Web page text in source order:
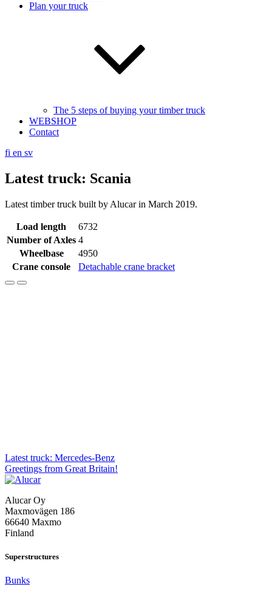
Plan your truck
The 5 steps of buying your timber truck
WEBSHOP
Contact
fi en sv
Latest truck: Scania
Latest timber truck built by Alucar in March 2019.
Load length
6732
Number of Axles 4
Wheelbase
4950
Crane console
Detachable crane bracket
Post
navigation
Latest truck: Mercedes-Benz
Greetings from Great Britain!
Alucar Oy
Maxmovägen 186
66640 Maxmo
Finland
Superstructures
Bunks